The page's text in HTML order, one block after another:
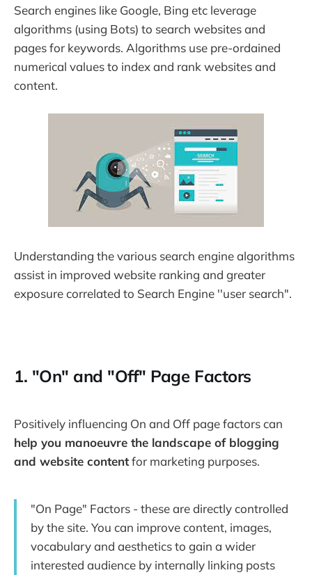
Search engines like Google, Bing etc leverage
algorithms (using Bots) to search websites and
pages for keywords. Algorithms use pre-ordained
numerical values to index and rank websites and
content.
Understanding the various search engine algorithms
assist in improved website ranking and greater
exposure correlated to Search Engine ''user search".
1. "On" and "Off" Page Factors
Positively influencing On and Off page factors can
help you manoeuvre the landscape of blogging
and website contentfor marketing purposes.
"On Page" Factors - these are directly controlled
by the site. You can improve content, images,
vocabulary and aesthetics to gain a wider
interested audience by internally linking posts